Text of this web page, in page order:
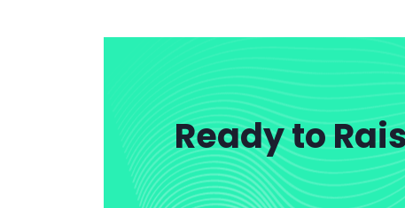
Ready to